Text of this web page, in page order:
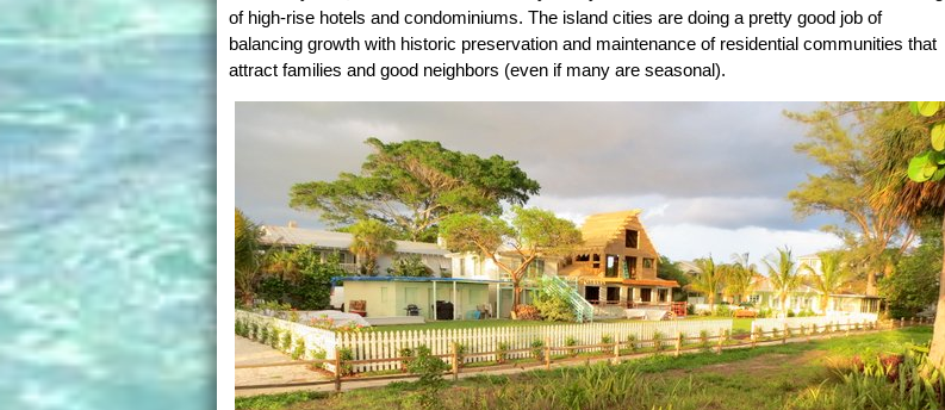
of high-rise hotels and condominiums. The island cities are doing a pretty good job of
balancing growth with historic preservation and maintenance of residential communities that
attract families and good neighbors (even if many are seasonal).